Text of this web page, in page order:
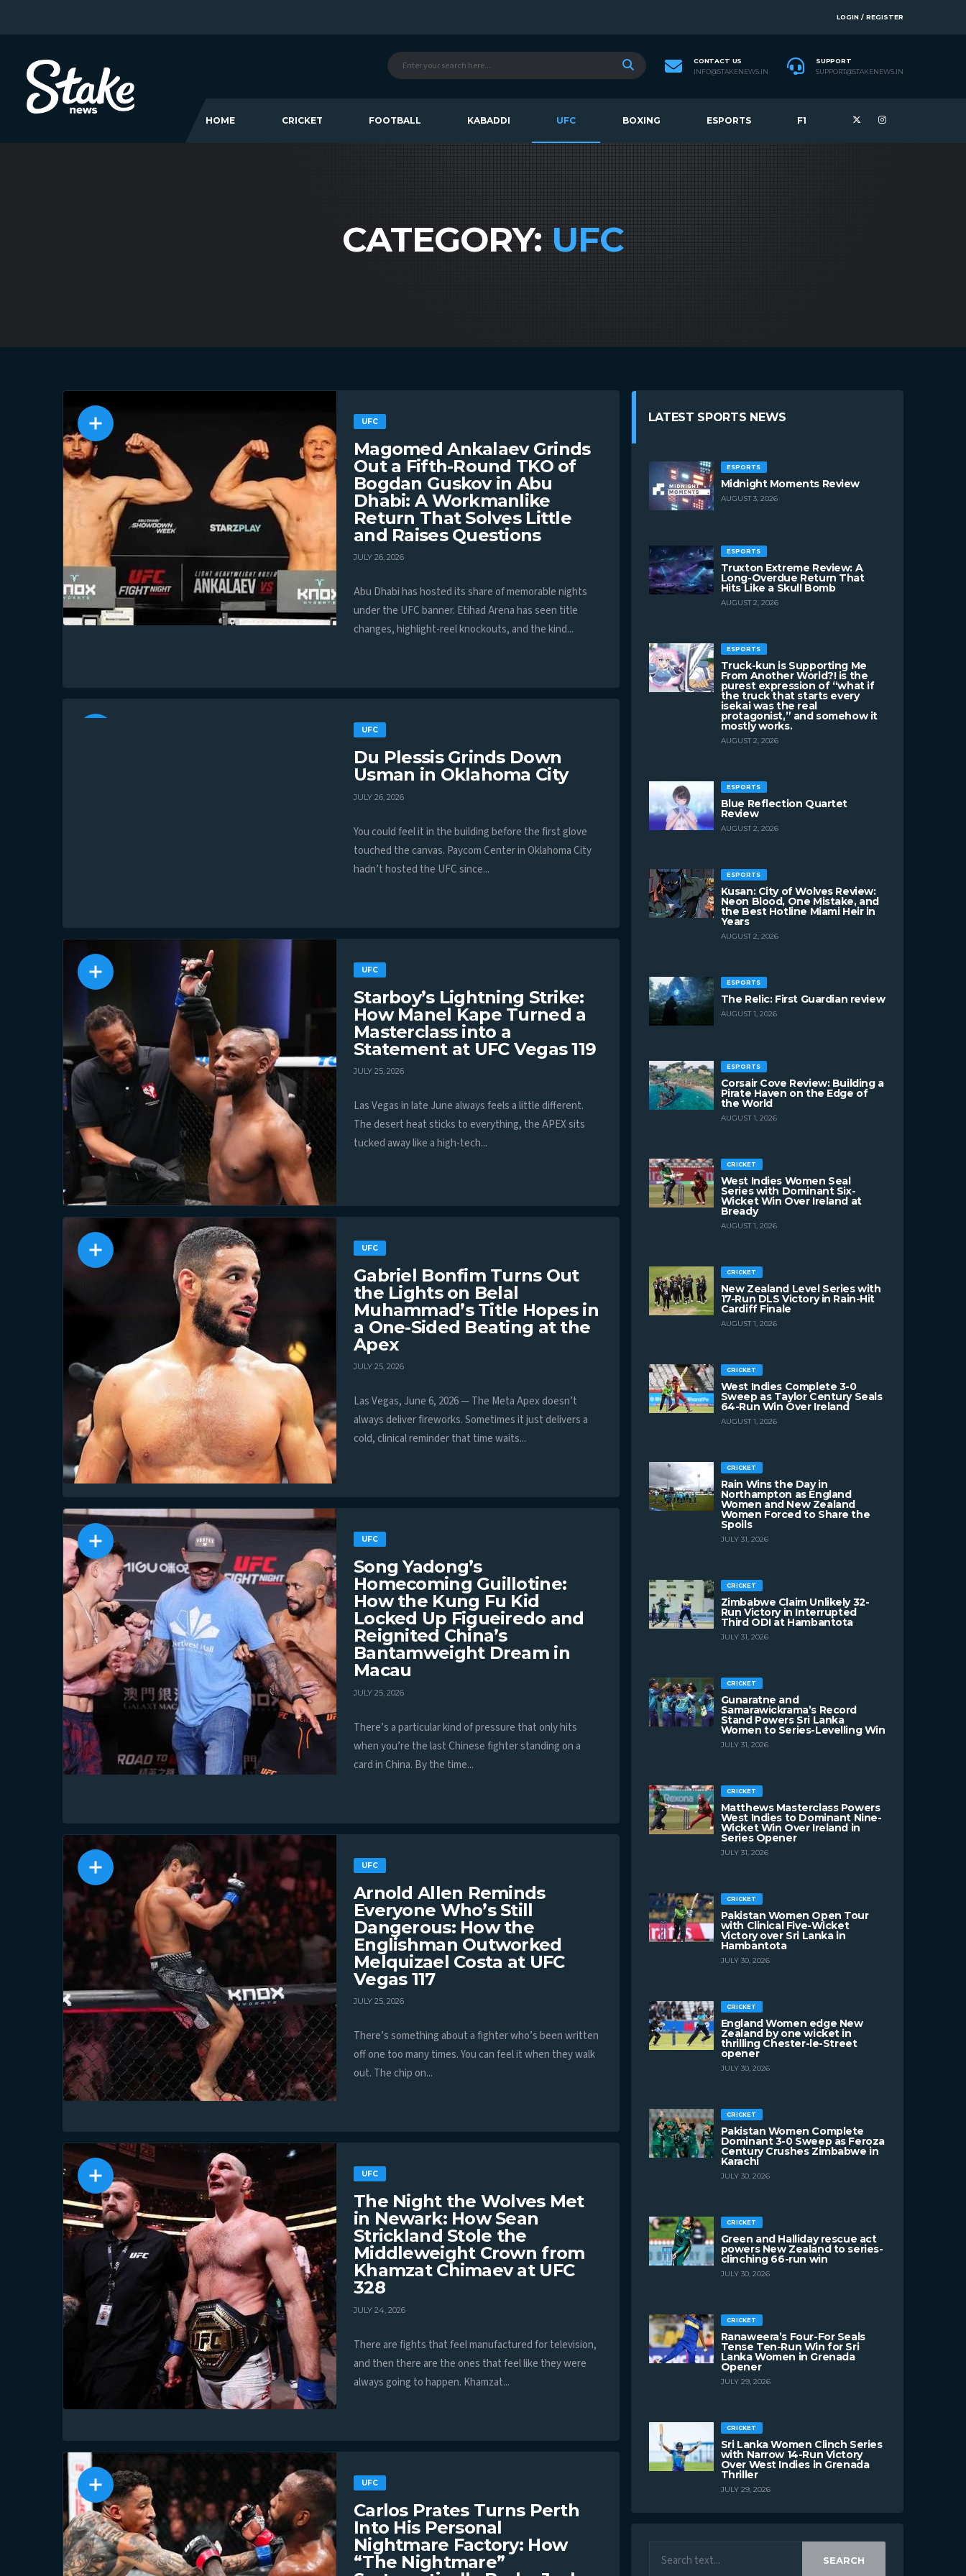
LOGIN / REGISTER
CONTACT US
INFO@STAKENEWS.IN
SUPPORT
SUPPORT@STAKENEWS.IN
HOME CRICKET FOOTBALL KABADDI UFC BOXING ESPORTS F1
CATEGORY: UFC
UFC
Magomed Ankalaev Grinds
Out a Fifth-Round TKO of
Bogdan Guskov in Abu
Dhabi: A Workmanlike
Return That Solves Little
and Raises Questions
JULY 26, 2026
Abu Dhabi has hosted its share of memorable nights
under the UFC banner. Etihad Arena has seen title
changes, highlight-reel knockouts, and the kind...
UFC
Du Plessis Grinds Down
Usman in Oklahoma City
JULY 26, 2026
You could feel it in the building before the first glove
touched the canvas. Paycom Center in Oklahoma City
hadn’t hosted the UFC since...
UFC
Starboy’s Lightning Strike:
How Manel Kape Turned a
Masterclass into a
Statement at UFC Vegas 119
JULY 25, 2026
Las Vegas in late June always feels a little different.
The desert heat sticks to everything, the APEX sits
tucked away like a high-tech...
UFC
Gabriel Bonfim Turns Out
the Lights on Belal
Muhammad’s Title Hopes in
a One-Sided Beating at the
Apex
JULY 25, 2026
Las Vegas, June 6, 2026 — The Meta Apex doesn’t
always deliver fireworks. Sometimes it just delivers a
cold, clinical reminder that time waits...
UFC
Song Yadong’s
Homecoming Guillotine:
How the Kung Fu Kid
Locked Up Figueiredo and
Reignited China’s
Bantamweight Dream in
Macau
JULY 25, 2026
There’s a particular kind of pressure that only hits
when you’re the last Chinese fighter standing on a
card in China. By the time...
UFC
Arnold Allen Reminds
Everyone Who’s Still
Dangerous: How the
Englishman Outworked
Melquizael Costa at UFC
Vegas 117
JULY 25, 2026
There’s something about a fighter who’s been written
off one too many times. You can feel it when they walk
out. The chip on...
UFC
The Night the Wolves Met
in Newark: How Sean
Strickland Stole the
Middleweight Crown from
Khamzat Chimaev at UFC
328
JULY 24, 2026
There are fights that feel manufactured for television,
and then there are the ones that feel like they were
always going to happen. Khamzat...
UFC
Carlos Prates Turns Perth
Into His Personal
Nightmare Factory: How
“The Nightmare”
LATEST SPORTS NEWS
ESPORTS
Midnight Moments Review
AUGUST 3, 2026
ESPORTS
Truxton Extreme Review: A
Long-Overdue Return That
Hits Like a Skull Bomb
AUGUST 2, 2026
ESPORTS
Truck-kun is Supporting Me
From Another World?! is the
purest expression of “what if
the truck that starts every
isekai was the real
protagonist,” and somehow it
mostly works.
AUGUST 2, 2026
ESPORTS
Blue Reflection Quartet
Review
AUGUST 2, 2026
ESPORTS
Kusan: City of Wolves Review:
Neon Blood, One Mistake, and
the Best Hotline Miami Heir in
Years
AUGUST 2, 2026
ESPORTS
The Relic: First Guardian review
AUGUST 1, 2026
ESPORTS
Corsair Cove Review: Building a
Pirate Haven on the Edge of
the World
AUGUST 1, 2026
CRICKET
West Indies Women Seal
Series with Dominant Six-
Wicket Win Over Ireland at
Bready
AUGUST 1, 2026
CRICKET
New Zealand Level Series with
17-Run DLS Victory in Rain-Hit
Cardiff Finale
AUGUST 1, 2026
CRICKET
West Indies Complete 3-0
Sweep as Taylor Century Seals
64-Run Win Over Ireland
AUGUST 1, 2026
CRICKET
Rain Wins the Day in
Northampton as England
Women and New Zealand
Women Forced to Share the
Spoils
JULY 31, 2026
CRICKET
Zimbabwe Claim Unlikely 32-
Run Victory in Interrupted
Third ODI at Hambantota
JULY 31, 2026
CRICKET
Gunaratne and
Samarawickrama’s Record
Stand Powers Sri Lanka
Women to Series-Levelling Win
JULY 31, 2026
CRICKET
Matthews Masterclass Powers
West Indies to Dominant Nine-
Wicket Win Over Ireland in
Series Opener
JULY 31, 2026
CRICKET
Pakistan Women Open Tour
with Clinical Five-Wicket
Victory over Sri Lanka in
Hambantota
JULY 30, 2026
CRICKET
England Women edge New
Zealand by one wicket in
thrilling Chester-le-Street
opener
JULY 30, 2026
CRICKET
Pakistan Women Complete
Dominant 3-0 Sweep as Feroza
Century Crushes Zimbabwe in
Karachi
JULY 30, 2026
CRICKET
Green and Halliday rescue act
powers New Zealand to series-
clinching 66-run win
JULY 30, 2026
CRICKET
Ranaweera’s Four-For Seals
Tense Ten-Run Win for Sri
Lanka Women in Grenada
Opener
JULY 29, 2026
CRICKET
Sri Lanka Women Clinch Series
with Narrow 14-Run Victory
Over West Indies in Grenada
Thriller
JULY 29, 2026
SEARCH